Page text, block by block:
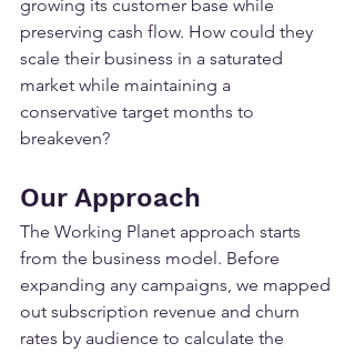
growing its customer base while
preserving cash flow. How could they
scale their business in a saturated
market while maintaining a
conservative target months to
breakeven?
Our Approach
The Working Planet approach starts
from the business model. Before
expanding any campaigns, we mapped
out subscription revenue and churn
rates by audience to calculate the